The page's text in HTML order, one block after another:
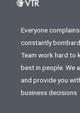
Everyone
constantly
Team work hard to
best in people. We
and provide you
business decisions